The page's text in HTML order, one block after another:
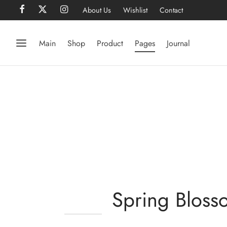
About Us Wishlist Contact
Main Shop Product Pages Journal
Spring